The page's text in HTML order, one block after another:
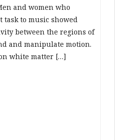
and women who
task to music showed
between the regions of
and manipulate motion.
white matter […]